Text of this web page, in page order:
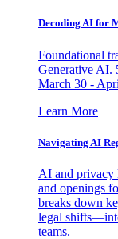
Decoding AI for
Foundational
Generative AI.
March 30 -
Learn More
Navigating AI
AI and privacy
and openings
breaks down
legal
teams.